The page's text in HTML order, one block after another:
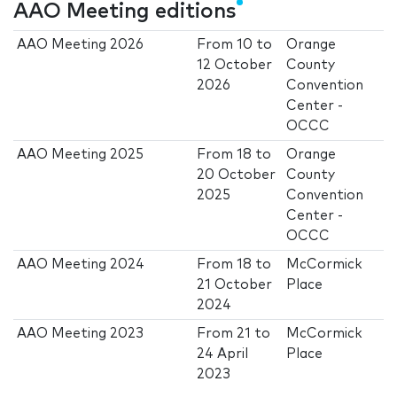
AAO Meeting editions
AAO Meeting 2026 From10 to
12 October
2026
Orange
County
Convention
Center -
OCCC
AAO Meeting 2025 From18 to
20 October
2025
Orange
County
Convention
Center -
OCCC
AAO Meeting 2024 From18 to
21 October
2024
McCormick
Place
AAO Meeting 2023 From 21 to
24 April
2023
McCormick
Place